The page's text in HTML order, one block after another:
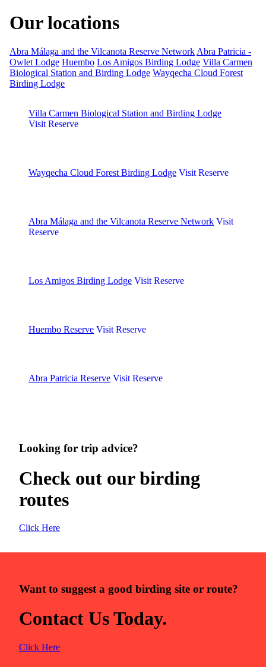
Our locations
Abra Málaga and the Vilcanota Reserve Network Abra Patricia -
Owlet Lodge Huembo Los Amigos Birding Lodge Villa Carmen
Biological Station and Birding Lodge Wayqecha Cloud Forest
Birding Lodge
Villa Carmen Biological Station and Birding Lodge
Visit Reserve
Wayqecha Cloud Forest Birding Lodge Visit Reserve
Abra Málaga and the Vilcanota Reserve Network Visit
Reserve
Los Amigos Birding Lodge Visit Reserve
Huembo Reserve Visit Reserve
Abra Patricia Reserve Visit Reserve
Looking for trip advice?
Check out our birding
routes
Click Here
Want to suggest a good birding site or route?
Contact Us Today.
Click Here